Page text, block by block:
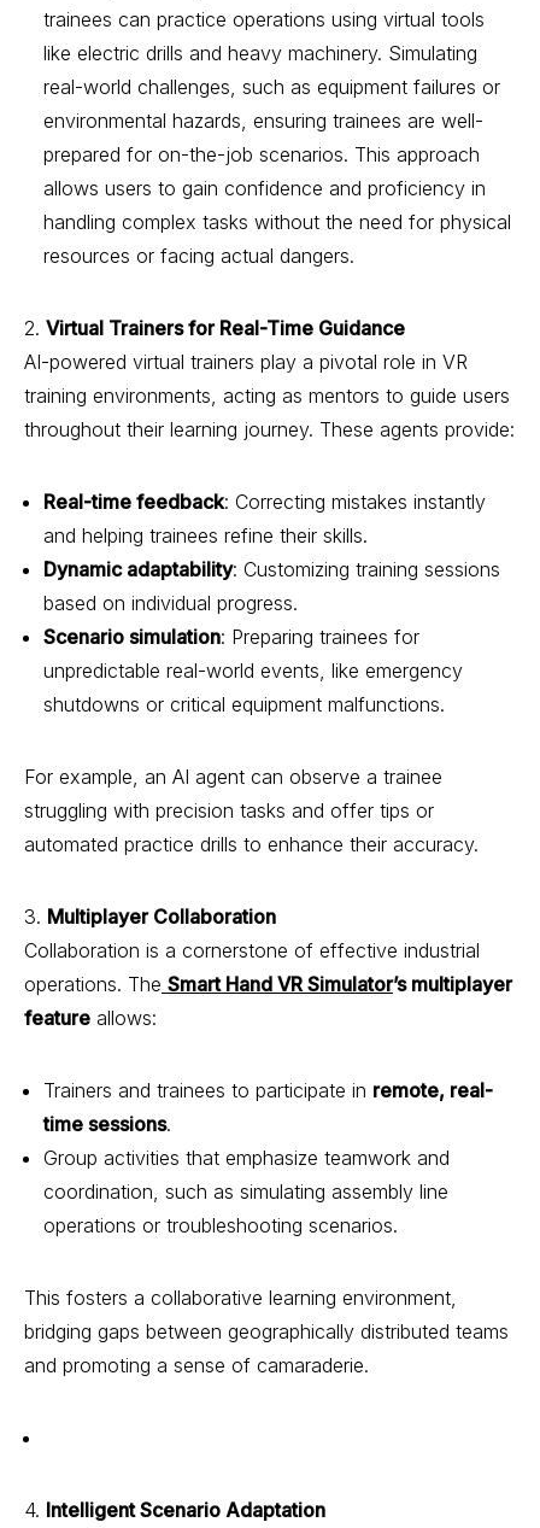
trainees can practice operations using virtual tools
like electric drills and heavy machinery. Simulating
real-world challenges, such as equipment failures or
environmental hazards, ensuring trainees are well-
prepared for on-the-job scenarios. This approach
allows users to gain confidence and proficiency in
handling complex tasks without the need for physical
resources or facing actual dangers.
2. Virtual Trainers for Real-Time Guidance
AI-powered virtual trainers play a pivotal role in VR
training environments, acting as mentors to guide users
throughout their learning journey. These agents provide:
Real-time feedback: Correcting mistakes instantly
and helping trainees refine their skills.
Dynamic adaptability: Customizing training sessions
based on individual progress.
Scenario simulation: Preparing trainees for
unpredictable real-world events, like emergency
shutdowns or critical equipment malfunctions.
For example, an AI agent can observe a trainee
struggling with precision tasks and offer tips or
automated practice drills to enhance their accuracy.
3. Multiplayer Collaboration
Collaboration is a cornerstone of effective industrial
operations. The Smart Hand VR Simulator’s multiplayer
feature allows:
Trainers and trainees to participate in remote, real-
time sessions.
Group activities that emphasize teamwork and
coordination, such as simulating assembly line
operations or troubleshooting scenarios.
This fosters a collaborative learning environment,
bridging gaps between geographically distributed teams
and promoting a sense of camaraderie.
4. Intelligent Scenario Adaptation